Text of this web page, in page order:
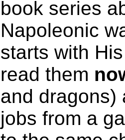
book series
Napoleonic
starts with
read them
and dragons)
jobs from a